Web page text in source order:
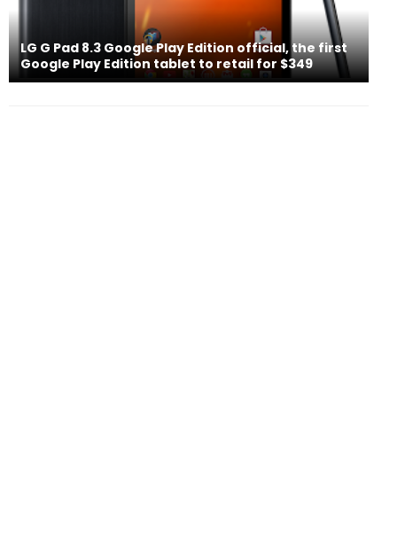
LG G Pad 8.3 Google Play Edition official, the first
Google Play Edition tablet to retail for $349